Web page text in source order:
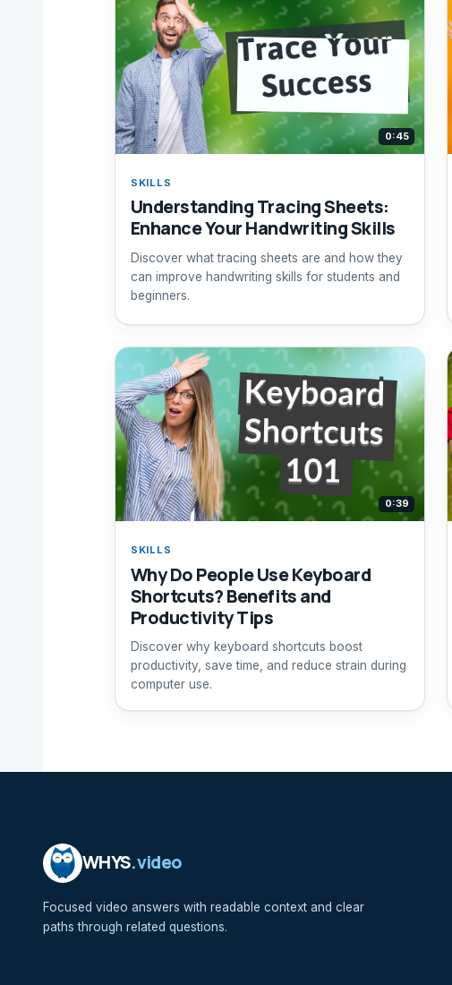
0:45
SKILLS
Understanding Tracing Sheets:
Enhance Your Handwriting Skills
Discover what tracing sheets are and how they
can improve handwriting skills for students and
beginners.
0:39
SKILLS
Why Do People Use Keyboard
Shortcuts? Benefits and
Productivity Tips
Discover why keyboard shortcuts boost
productivity, save time, and reduce strain during
computer use.
WHYS.video
Focused video answers with readable context and clear
paths through related questions.